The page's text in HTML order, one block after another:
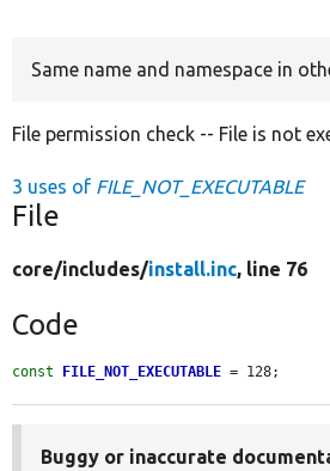
Same name and namespace in
File permission check -- File is not
3 uses of FILE_NOT_EXECUTABLE
File
core/includes/install.inc, line 76
Code
const FILE_NOT_EXECUTABLE = 128;
Buggy or inaccurate